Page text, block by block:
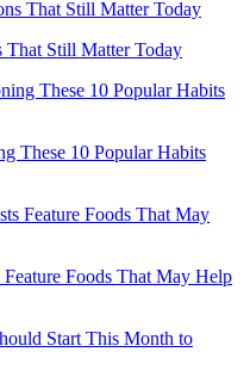
Still Matter Today
These 10 Popular Habits
Foods That May Help